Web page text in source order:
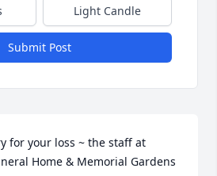
Light Candle
Submit Post
for your loss ~ the staff at
Home & Memorial Gardens